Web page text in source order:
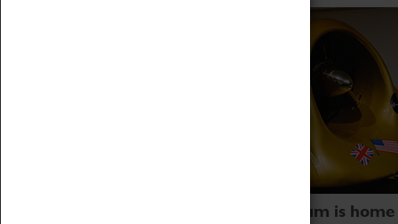
Coventry Transport Museum is home